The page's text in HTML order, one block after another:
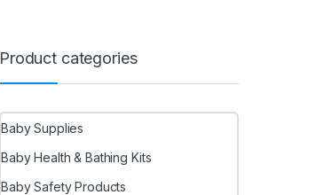
Product categories
Baby Supplies
Baby Health & Bathing Kits
Baby Safety Products